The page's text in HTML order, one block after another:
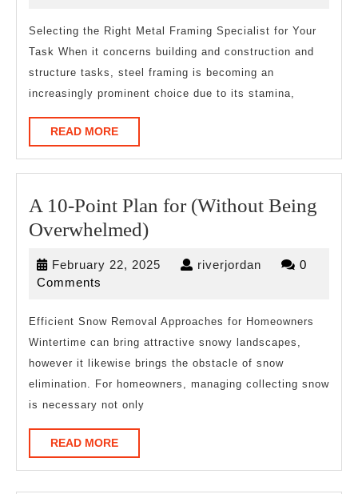
And
How
Learn
More
Selecting the Right Metal Framing Specialist for Your
Task When it concerns building and construction and
structure tasks, steel framing is becoming an
increasingly prominent choice due to its stamina,
READ MOREREAD
MORE
A 10-Point Plan for (Without Being
Overwhelmed)A
Point
for
(Without
Being
Overwhelmed)
February 22, 2025 Februaryriverjordan riverjordan
0
Comments
Efficient Snow Removal Approaches for Homeowners
Wintertime can bring attractive snowy landscapes,
however it likewise brings the obstacle of snow
elimination. For homeowners, managing collecting snow
is necessary not only
READ MOREREAD
MORE